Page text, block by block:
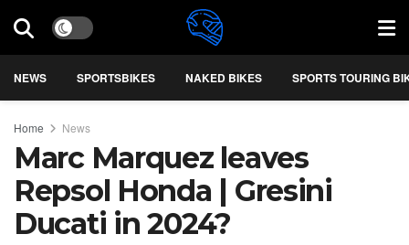
NEWS SPORTSBIKES NAKED BIKES SPORTS TOURING
Home News
Marc Marquez leaves
Repsol Honda | Gresini
Ducati in 2024?